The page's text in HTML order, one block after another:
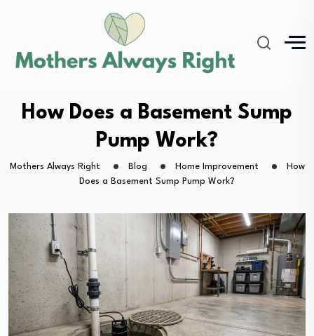
How Does a Basement Sump
Pump Work?
Mothers Always Right Blog Home Improvement
How
Does a Basement Sump Pump Work?